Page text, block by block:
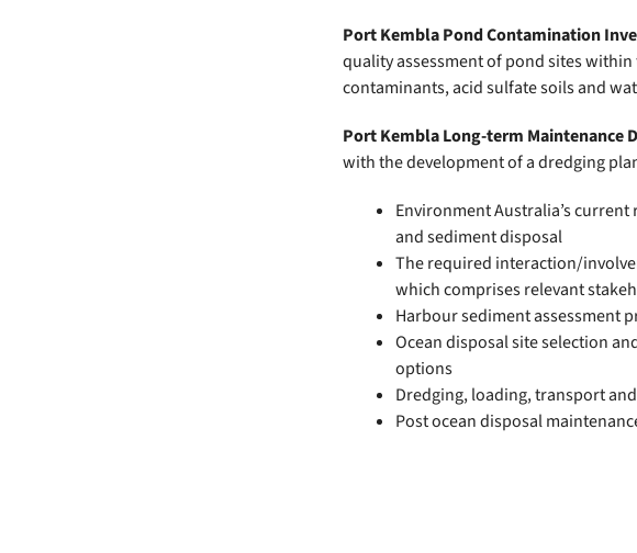
Port Kembla Pond Contamination
quality assessment of pond sites
contaminants, acid sulfate soils and
Port Kembla Long-term Maintenance
with the development of a dredging
Environment Australia’s
and sediment disposal
The required interaction/
which comprises relevant
Harbour sediment assessment
Ocean disposal site selection
options
Dredging, loading, transport
Post ocean disposal